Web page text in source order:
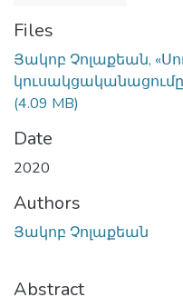
Files
Յակոբ Չոլաքեան,
կուսակցականացումը
(4.09 MB)
Date
2020
Authors
Յակոբ Չոլաքեան
Abstract